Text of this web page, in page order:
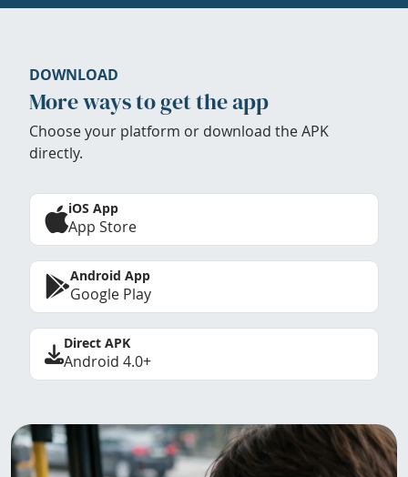
DOWNLOAD
More ways to get the app
Choose your platform or download the APK
directly.
iOS App
App Store
Android App
Google Play
Direct APK
Android 4.0+